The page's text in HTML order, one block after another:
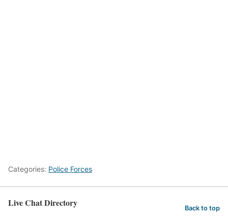
Categories: Police Forces
Live Chat Directory Back to top